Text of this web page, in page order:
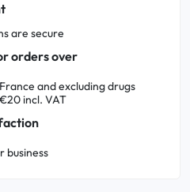
are secure
orders over
and excluding drugs
incl. VAT
business